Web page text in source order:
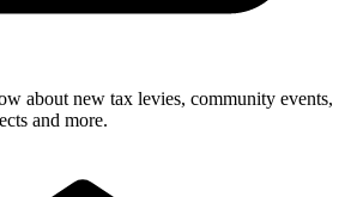
about new tax levies, community events,
and more.